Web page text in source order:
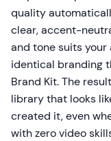
quality
clear, accent-
and tone suits
identical branding
Brand Kit. The
library that looks
created it, even
with zero video